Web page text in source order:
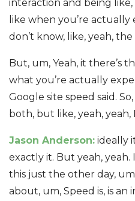
interaction and being
like when you’re actually
don’t know, like, yeah,
But, um, Yeah, it there’s
what you’re actually
Google site speed said.
both, but like, yeah, yeah,
Jason Anderson: ideally
exactly it. But yeah,
this just the other day,
about, um, Speed is, is